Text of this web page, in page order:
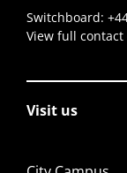
Switchboard:
View full contact
Visit us